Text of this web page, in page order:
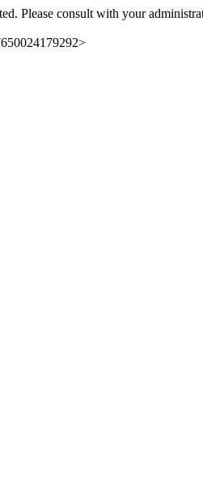
Please consult with your